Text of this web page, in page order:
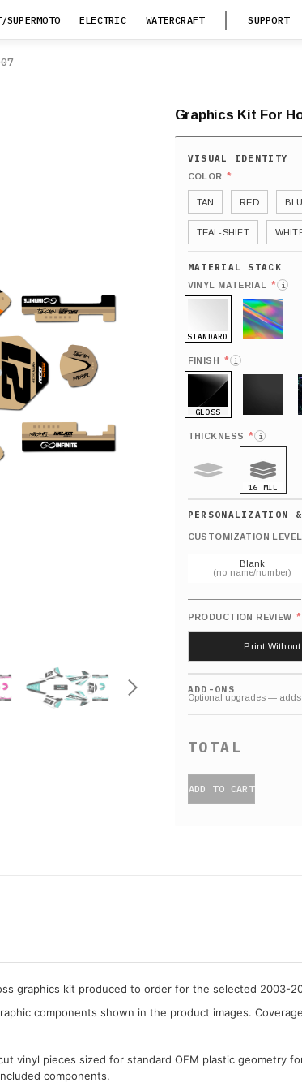
SUPERMOTO ELECTRIC WATERCRAFT SUPPORT
Graphics Kit For
COLOR *
TAN RED
TEAL-SHIFT
VINYL MATERIAL * i
STANDARD
FINISH * i
GLOSS
THICKNESS * i
16 MIL
CUSTOMIZATION LEVEL
Blank
(no name/number)
PRODUCTION REVIEW *
Print Without
ADD-ONS
ADD TO CART
graphics kit produced to order for the selected 2003-
components shown in the product images.
vinyl pieces sized for standard OEM plastic geometry
components.